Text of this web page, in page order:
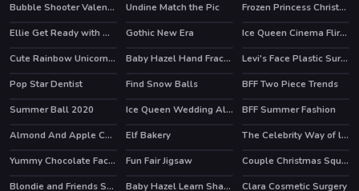
Bubble Shooter Valentines
HOT
Undine Match the Pic Frozen Princess Christmas Celebration
HOT Ellie Get Ready with Me 2 HOT
Gothic New Era
Ice Queen Cinema Flirting
Cute Rainbow Unicorn Puzzles
Baby Hazel Hand Fracture
Levi's Face Plastic Surgery
Pop Star Dentist
Find Snow Balls
BFF Two Piece Trends
Summer Ball 2020
Ice Queen Wedding Album
BFF Summer Fashion
Almond And Apple Cake
Elf Bakery HOT The Celebrity Way of life
HOT Yummy Chocolate Factory Fun Fair Jigsaw Couple Christmas Squash Soup
HOT Blondie and Friends Summer Fashion Show Baby Hazel Learn Shapes
Clara Cosmetic Surgery